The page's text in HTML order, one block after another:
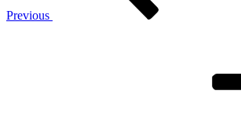
Previous